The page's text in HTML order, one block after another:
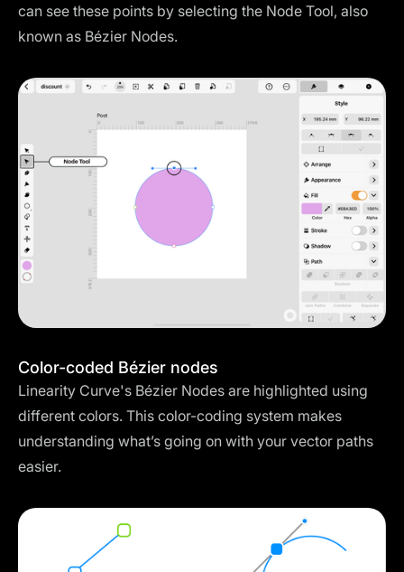
can see these points by selecting the Node Tool, also
known as Bézier Nodes.
Color-coded Bézier nodes
Linearity Curve's Bézier Nodes are highlighted using
different colors. This color-coding system makes
understanding what’s going on with your vector paths
easier.